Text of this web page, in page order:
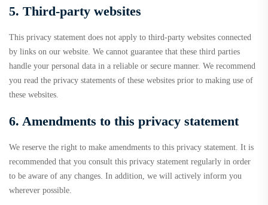
5. Third-party websites
This privacy statement does not apply to third-party websites connected
by links on our website. We cannot guarantee that these third parties
handle your personal data in a reliable or secure manner. We recommend
you read the privacy statements of these websites prior to making use of
these websites.
6. Amendments to this privacy statement
We reserve the right to make amendments to this privacy statement. It is
recommended that you consult this privacy statement regularly in order
to be aware of any changes. In addition, we will actively inform you
wherever possible.